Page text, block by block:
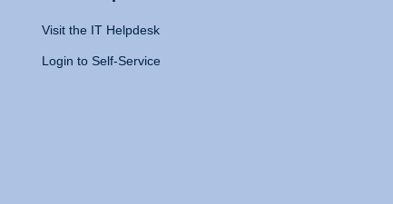
Visit the IT Helpdesk
Login to Self-Service